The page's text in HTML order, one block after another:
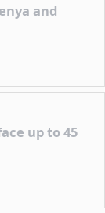
and
up to 45